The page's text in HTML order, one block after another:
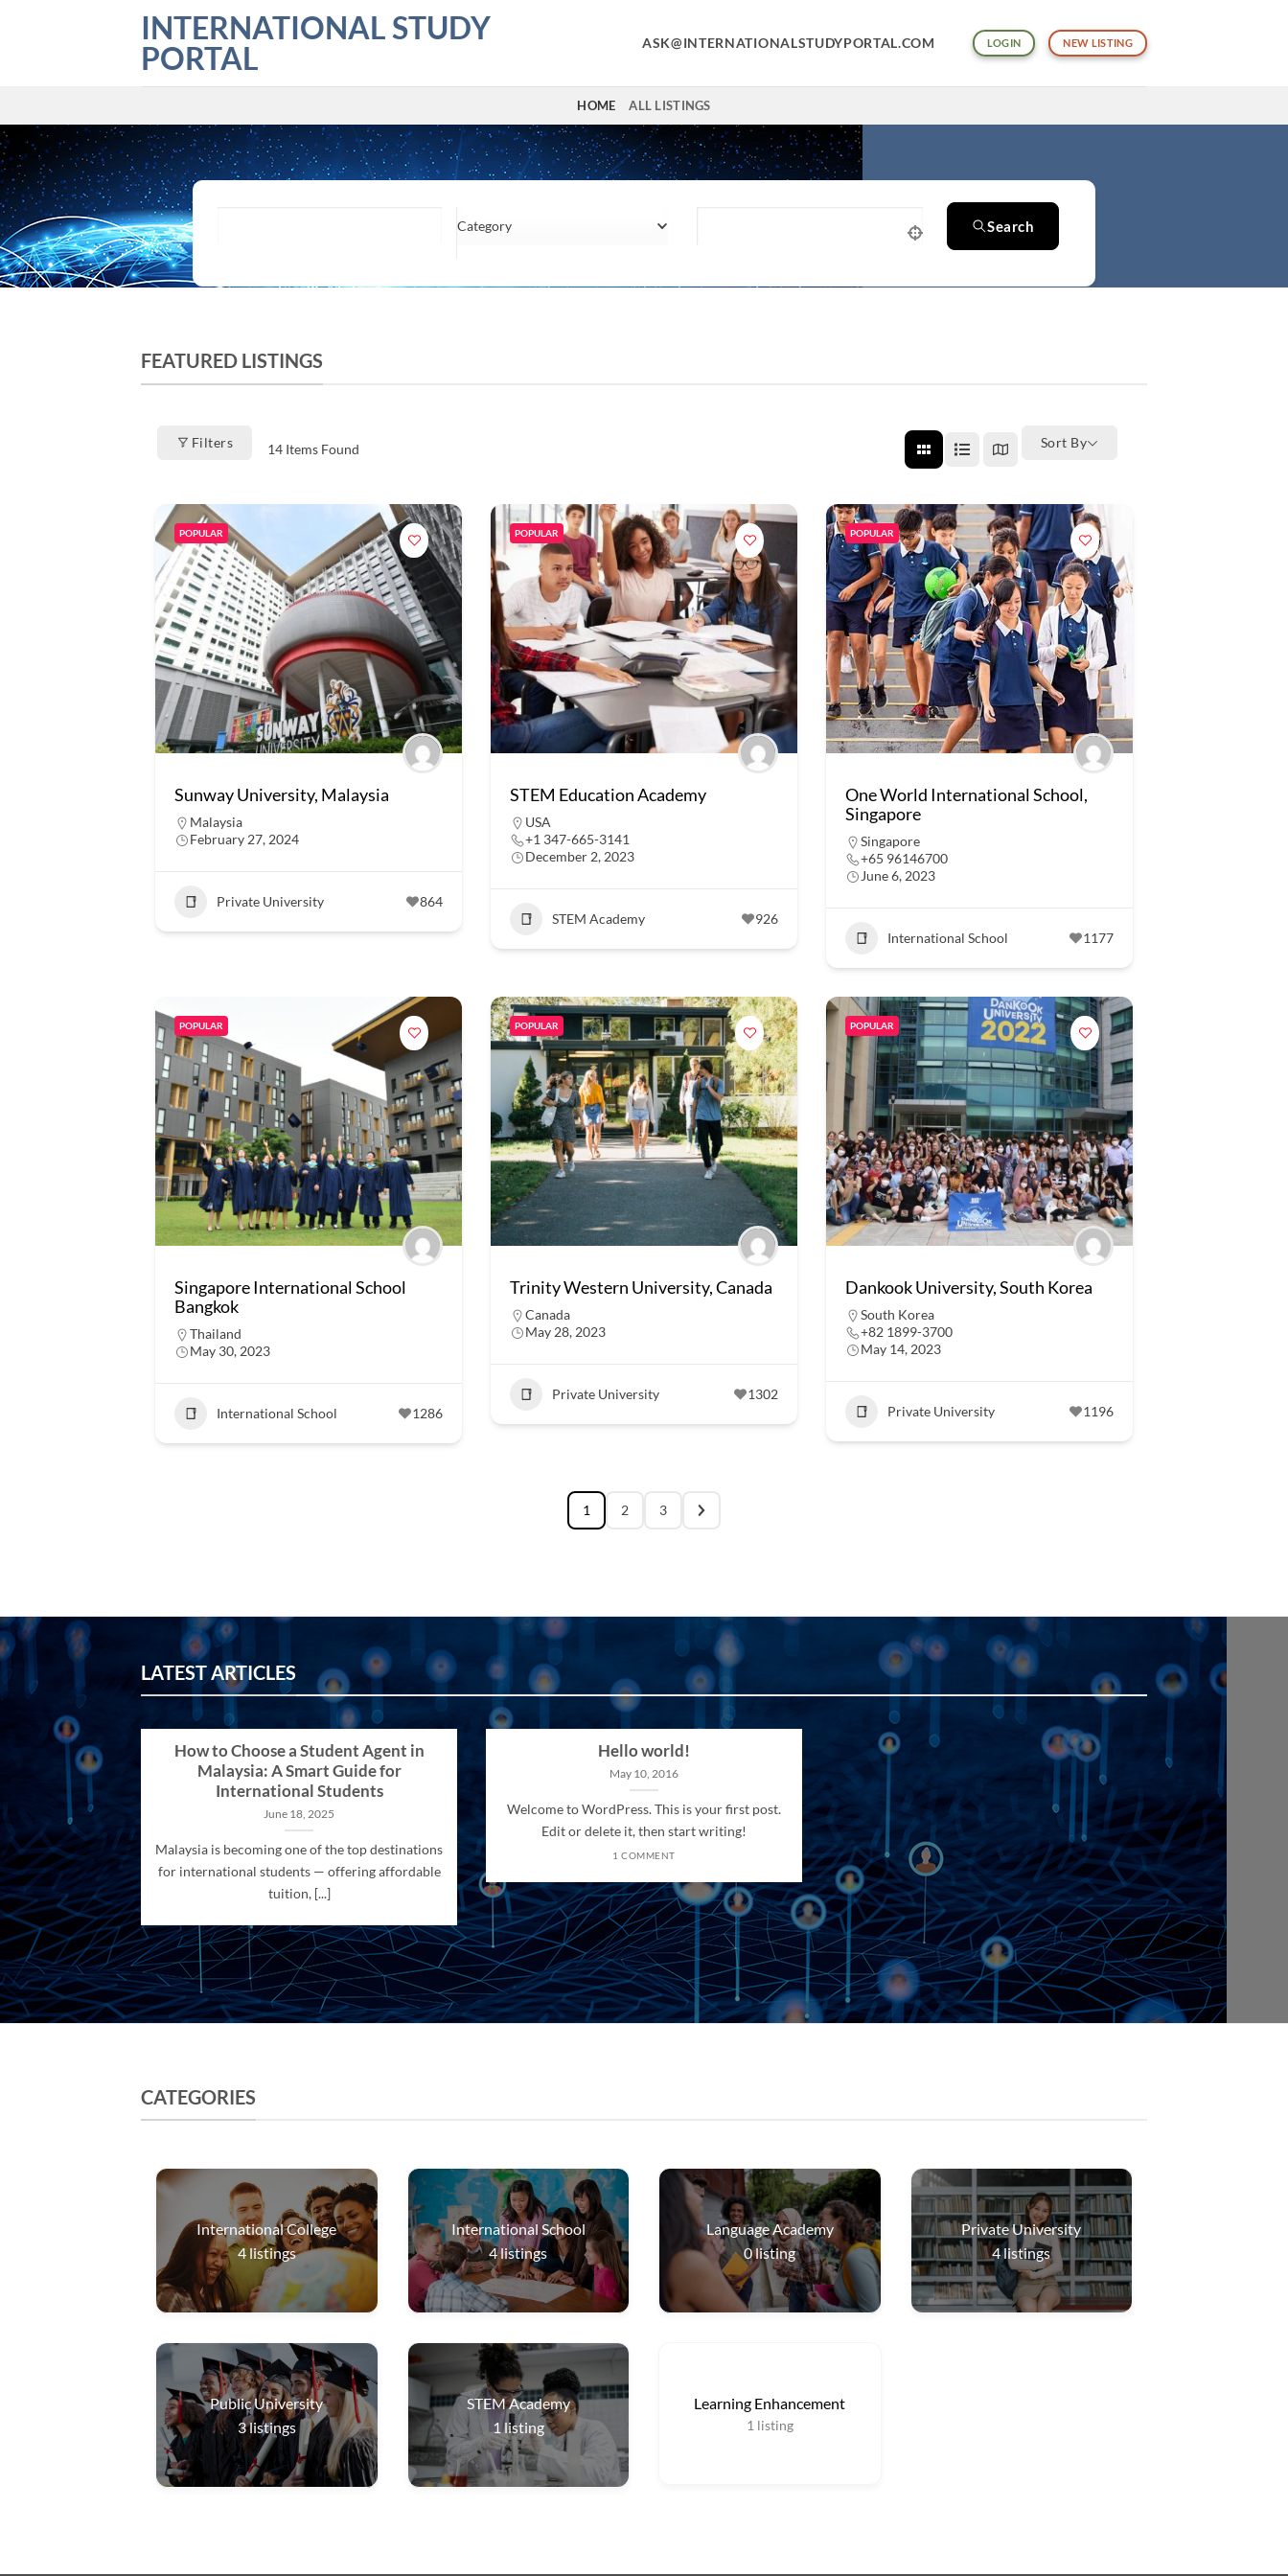
INTERNATIONAL STUDY
PORTAL
ASK@INTERNATIONALSTUDYPORTAL.COM LOGIN NEW LISTING
HOME ALL LISTINGS
Category Search
FEATURED LISTINGS
Filters 14Items Found Sort By
POPULAR
Sunway University, Malaysia
Malaysia
February 27, 2024
Private University 864
POPULAR
STEM Education Academy
USA
+1 347-665-3141
December 2, 2023
STEM Academy 926
POPULAR
One World International School,
Singapore
Singapore
+65 96146700
June 6, 2023
International School 1177
POPULAR
Singapore International School
Bangkok
Thailand
May 30, 2023
International School 1286
POPULAR
Trinity Western University, Canada
Canada
May 28, 2023
Private University 1302
POPULAR
Dankook University, South Korea
South Korea
+82 1899-3700
May 14, 2023
Private University 1196
1 2 3
LATEST ARTICLES
How to Choose a Student Agent in
Malaysia: A Smart Guide for
International Students
June 18, 2025
Malaysia is becoming one of the top destinations
for international students — offering affordable
tuition, [...]
Hello world!
May 10, 2016
Welcome to WordPress. This is your first post.
Edit or delete it, then start writing!
1 COMMENT
CATEGORIES
International College
4listings
International School
4listings
Language Academy
0listing
Private University
4listings
Public University
3listings
STEM Academy
1 listing
Learning Enhancement
1 listing